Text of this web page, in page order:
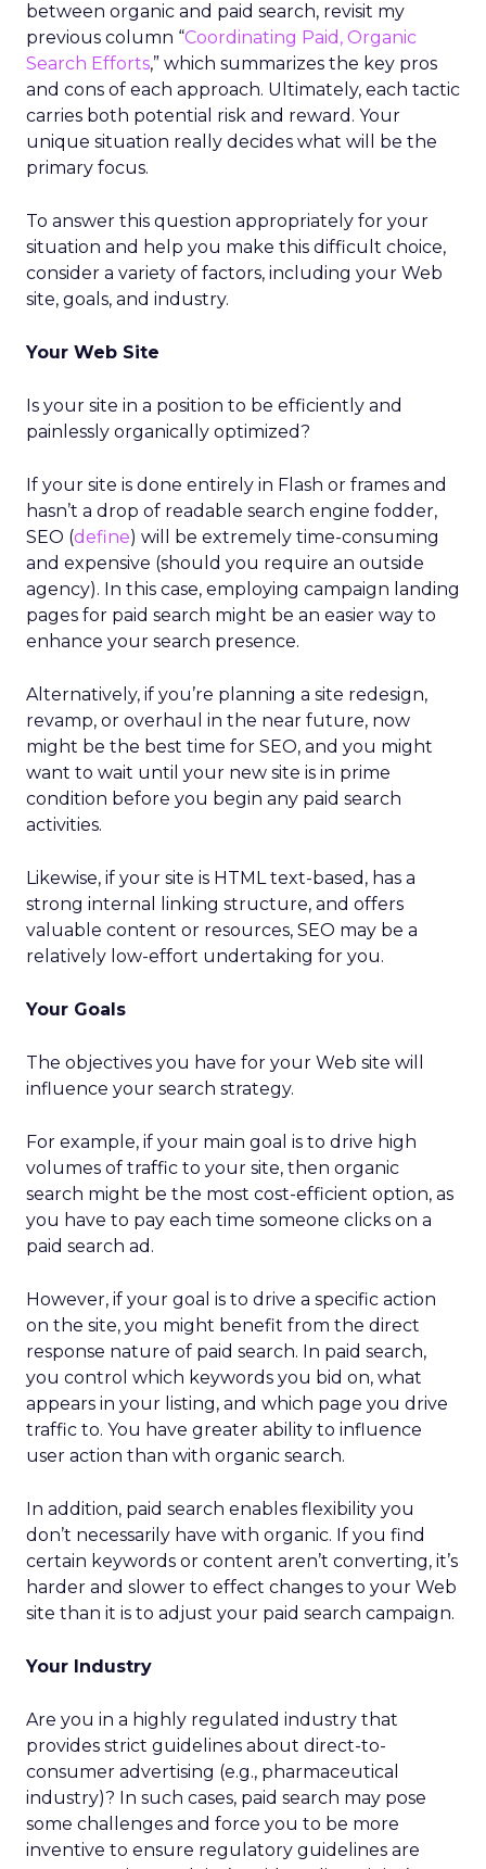
between organic and paid search, revisit my
previous column “Coordinating Paid, Organic
Search Efforts,” which summarizes the key pros
and cons of each approach. Ultimately, each tactic
carries both potential risk and reward. Your
unique situation really decides what will be the
primary focus.
To answer this question appropriately for your
situation and help you make this difficult choice,
consider a variety of factors, including your Web
site, goals, and industry.
Your Web Site
Is your site in a position to be efficiently and
painlessly organically optimized?
If your site is done entirely in Flash or frames and
hasn’t a drop of readable search engine fodder,
SEO (define) will be extremely time-consuming
and expensive (should you require an outside
agency). In this case, employing campaign landing
pages for paid search might be an easier way to
enhance your search presence.
Alternatively, if you’re planning a site redesign,
revamp, or overhaul in the near future, now
might be the best time for SEO, and you might
want to wait until your new site is in prime
condition before you begin any paid search
activities.
Likewise, if your site is HTML text-based, has a
strong internal linking structure, and offers
valuable content or resources, SEO may be a
relatively low-effort undertaking for you.
Your Goals
The objectives you have for your Web site will
influence your search strategy.
For example, if your main goal is to drive high
volumes of traffic to your site, then organic
search might be the most cost-efficient option, as
you have to pay each time someone clicks on a
paid search ad.
However, if your goal is to drive a specific action
on the site, you might benefit from the direct
response nature of paid search. In paid search,
you control which keywords you bid on, what
appears in your listing, and which page you drive
traffic to. You have greater ability to influence
user action than with organic search.
In addition, paid search enables flexibility you
don’t necessarily have with organic. If you find
certain keywords or content aren’t converting, it’s
harder and slower to effect changes to your Web
site than it is to adjust your paid search campaign.
Your Industry
Are you in a highly regulated industry that
provides strict guidelines about direct-to-
consumer advertising (e.g., pharmaceutical
industry)? In such cases, paid search may pose
some challenges and force you to be more
inventive to ensure regulatory guidelines are